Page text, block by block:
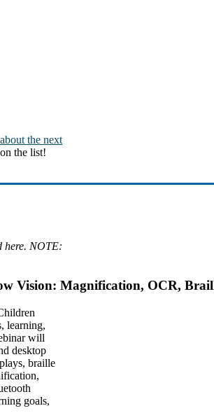
the next
the list!
here. NOTE:
Vision: Magnification, OCR,
learning,
will
desktop
braille
goals,